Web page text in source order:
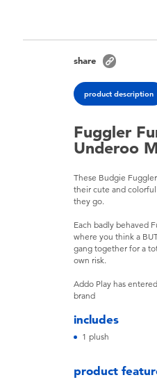
share
product description
Fuggler
Underoo
These Budgie
their cute and
they go.
Each badly behaved
where you think a
gang together for a
own risk.
Addo Play has
brand
includes
1 plush
product